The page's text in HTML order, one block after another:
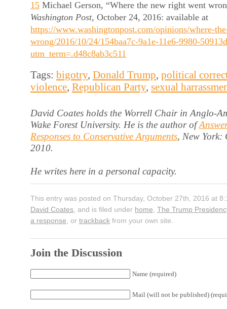
15 Michael Gerson, “Where the new right went
Washington Post, October 24, 2016: available at
https://www.washingtonpost.com/opinions/where-
wrong/2016/10/24/154baa7c-9a1e-11e6-9980-
utm_term=.d48c8ab3c511
Tags: bigotry, Donald Trump, political
violence, Republican Party, sexual
David Coates holds the Worrell Chair in Anglo-
Wake Forest University. He is the author of
Responses to Conservative Arguments, New York:
2010.
He writes here in a personal capacity.
This entry was posted on Thursday, October 27th, 2016 at
David Coates , and is filed under home The Trump
a response , or trackback from your own site.
Join the Discussion
Name (required)
Mail (will not be published)